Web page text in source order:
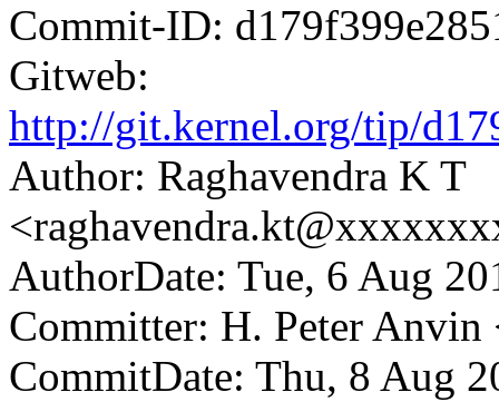
Commit-ID:
Gitweb:
http://git.kernel.org/tip/
Author: Raghavendra K T
AuthorDate: Tue, 6 Aug
Committer: H. Peter
CommitDate: Thu, 8 Aug